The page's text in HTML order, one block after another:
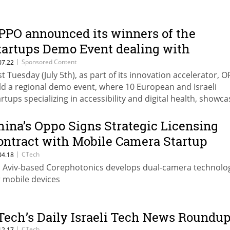
announced its winners of the
Demo Event dealing with
and digital health solutions,
on Tuesday by the OPPO Research
in Tel-Aviv
| Sponsored Content
Tuesday (July 5th), as part of its innovation accelerator,
a regional demo event, where 10 European and Israeli
specializing in accessibility and digital health,
on technology • SocialMind, SignNow, RightHear and
LTD that won the event, will be invited to the global
that will be held in August in China, where their
entitle to a cash prize as well as further opportunities for
research and commercial partnerships and
Oppo Signs Strategic Licensing
with Mobile Camera Startup
| CTech
Aviv-based Corephotonics develops dual-camera
devices
Daily Israeli Tech News Roundup